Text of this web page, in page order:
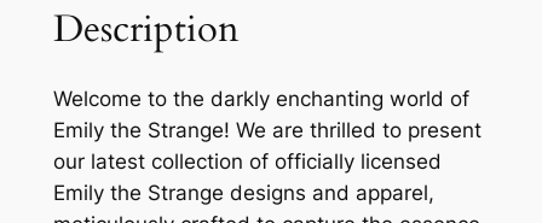
Description
Welcome to the darkly enchanting world of
Emily the Strange! We are thrilled to present
our latest collection of officially licensed
Emily the Strange designs and apparel,